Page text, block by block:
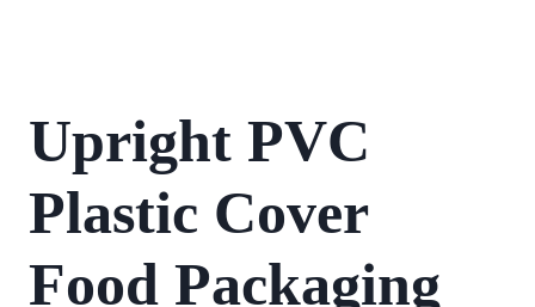
Upright PVC
Plastic Cover
Food Packaging